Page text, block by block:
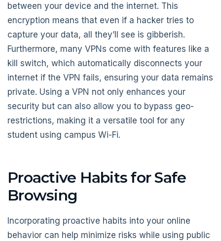
between your device and the internet. This
encryption means that even if a hacker tries to
capture your data, all they’ll see is gibberish.
Furthermore, many VPNs come with features like a
kill switch, which automatically disconnects your
internet if the VPN fails, ensuring your data remains
private. Using a VPN not only enhances your
security but can also allow you to bypass geo-
restrictions, making it a versatile tool for any
student using campus Wi-Fi.
Proactive Habits for Safe
Browsing
Incorporating proactive habits into your online
behavior can help minimize risks while using public